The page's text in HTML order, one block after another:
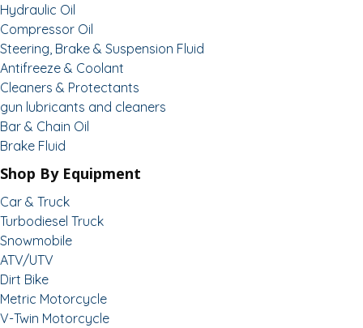
Hydraulic Oil
Compressor Oil
Steering, Brake & Suspension Fluid
Antifreeze & Coolant
Cleaners & Protectants
gun lubricants and cleaners
Bar & Chain Oil
Brake Fluid
Shop By Equipment
Car & Truck
Turbodiesel Truck
Snowmobile
ATV/UTV
Dirt Bike
Metric Motorcycle
V-Twin Motorcycle